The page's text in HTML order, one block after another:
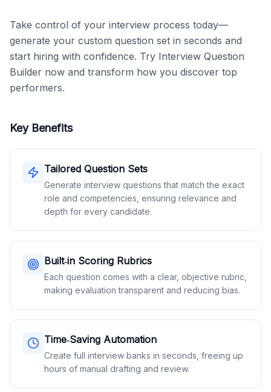
Take control of your interview process today—
generate your custom question set in seconds and
start hiring with confidence. Try Interview Question
Builder now and transform how you discover top
performers.
Key Benefits
Tailored Question Sets
Generate interview questions that match the exact
role and competencies, ensuring relevance and
depth for every candidate.
Built‑in Scoring Rubrics
Each question comes with a clear, objective rubric,
making evaluation transparent and reducing bias.
Time‑Saving Automation
Create full interview banks in seconds, freeing up
hours of manual drafting and review.